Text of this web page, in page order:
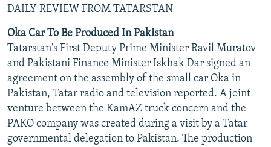
TURKMENISTAN
UZBEKISTAN
AZERBAIJAN
GEORGIA
BOSNIA
KOSOVO
MOLDOVA
EAST EUROPE
BELARUS
UKRAINE
VISUALS
INVESTIGATIONS
RFE/RL INVESTIGATES
SCHEMES
NEWSLETTERS
WIDER EUROPE BY RIKARD JOZWIAK
PODCASTS
SHARE TIPS SECURELY
BYPASS BLOCKING
DAILY REVIEW FROM TATARSTAN
Oka Car To Be Produced In Pakistan
Tatarstan's First Deputy Prime Minister Ravil Muratov
and Pakistani Finance Minister Iskhak Dar signed an
agreement on the assembly of the small car Oka in
Pakistan, Tatar radio and television reported. A joint
venture between the KamAZ truck concern and the
PAKO company was created during a visit by a Tatar
governmental delegation to Pakistan. The production